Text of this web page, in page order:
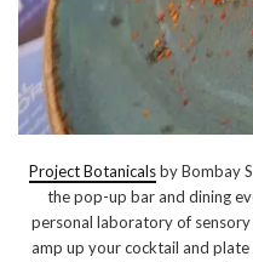
Project Botanicalsby Bombay
the pop-up bar and dining
personal laboratory of
amp up your cocktail and